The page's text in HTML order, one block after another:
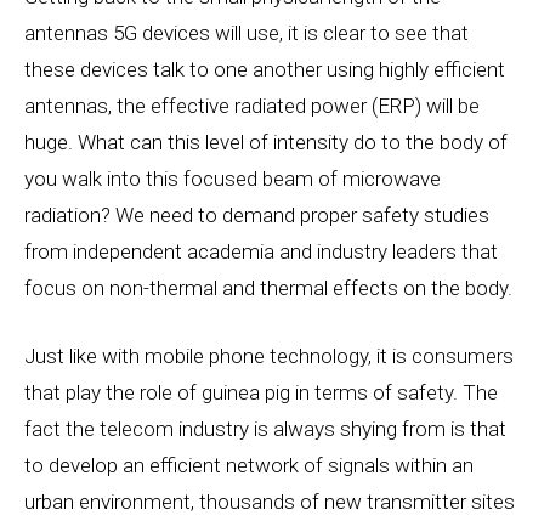
antennas 5G devices will use, it is clear to see that
these devices talk to one another using highly efficient
antennas, the effective radiated power (ERP) will be
huge. What can this level of intensity do to the body of
you walk into this focused beam of microwave
radiation? We need to demand proper safety studies
from independent academia and industry leaders that
focus on non-thermal and thermal effects on the body.
Just like with mobile phone technology, it is consumers
that play the role of guinea pig in terms of safety. The
fact the telecom industry is always shying from is that
to develop an efficient network of signals within an
urban environment, thousands of new transmitter sites